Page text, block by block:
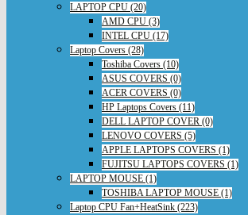
LAPTOP CPU (20)
AMD CPU (3)
INTEL CPU (17)
Laptop Covers (28)
Toshiba Covers (10)
ASUS COVERS (0)
ACER COVERS (0)
HP Laptops Covers (11)
DELL LAPTOP COVER (0)
LENOVO COVERS (5)
APPLE LAPTOPS COVERS (1)
FUJITSU LAPTOPS COVERS (1)
LAPTOP MOUSE (1)
TOSHIBA LAPTOP MOUSE (1)
Laptop CPU Fan+HeatSink (223)